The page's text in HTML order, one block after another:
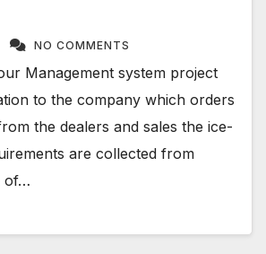
NO COMMENTS
Management system project
to the company which orders
the dealers and sales the ice-
are collected from
of…